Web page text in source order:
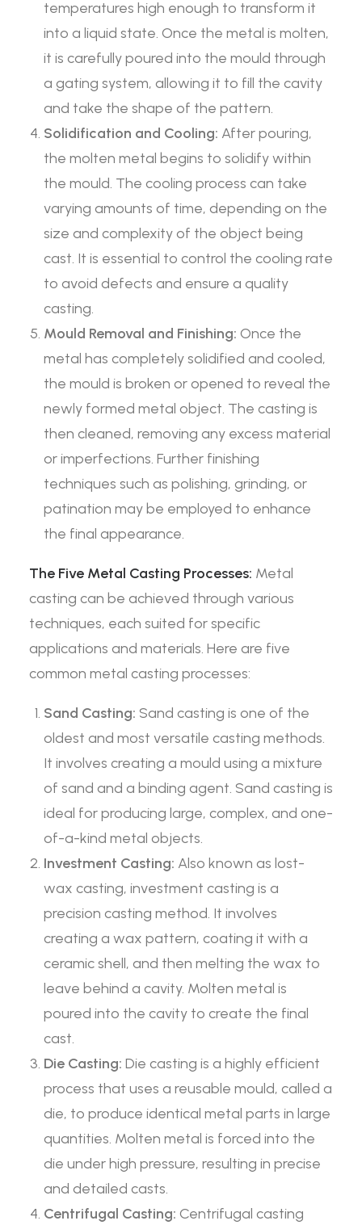
temperatures high enough to transform it
into a liquid state. Once the metal is molten,
it is carefully poured into the mould through
a gating system, allowing it to fill the cavity
and take the shape of the pattern.
Solidification and Cooling: After pouring,
the molten metal begins to solidify within
the mould. The cooling process can take
varying amounts of time, depending on the
size and complexity of the object being
cast. It is essential to control the cooling rate
to avoid defects and ensure a quality
casting.
Mould Removal and Finishing: Once the
metal has completely solidified and cooled,
the mould is broken or opened to reveal the
newly formed metal object. The casting is
then cleaned, removing any excess material
or imperfections. Further finishing
techniques such as polishing, grinding, or
patination may be employed to enhance
the final appearance.
The Five Metal Casting Processes: Metal
casting can be achieved through various
techniques, each suited for specific
applications and materials. Here are five
common metal casting processes:
Sand Casting: Sand casting is one of the
oldest and most versatile casting methods.
It involves creating a mould using a mixture
of sand and a binding agent. Sand casting is
ideal for producing large, complex, and one-
of-a-kind metal objects.
Investment Casting: Also known as lost-
wax casting, investment casting is a
precision casting method. It involves
creating a wax pattern, coating it with a
ceramic shell, and then melting the wax to
leave behind a cavity. Molten metal is
poured into the cavity to create the final
cast.
Die Casting: Die casting is a highly efficient
process that uses a reusable mould, called a
die, to produce identical metal parts in large
quantities. Molten metal is forced into the
die under high pressure, resulting in precise
and detailed casts.
Centrifugal Casting: Centrifugal casting